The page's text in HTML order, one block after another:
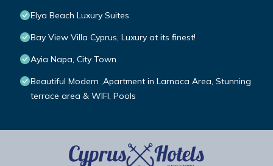
Elya Beach Luxury Suites
Bay View Villa Cyprus, Luxury at its finest!
Ayia Napa, City Town
Beautiful Modern ,Apartment in Larnaca Area, Stunning
terrace area & WIFI, Pools